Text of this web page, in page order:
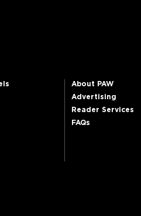
About PAW
Advertising
Reader Services
FAQs